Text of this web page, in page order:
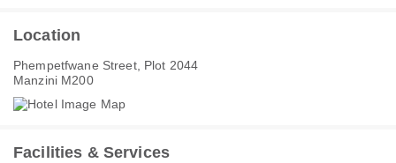
Location
Phempetfwane Street, Plot 2044
Manzini M200
Facilities & Services